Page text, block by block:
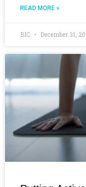
READ MORE »
BIC December 31,